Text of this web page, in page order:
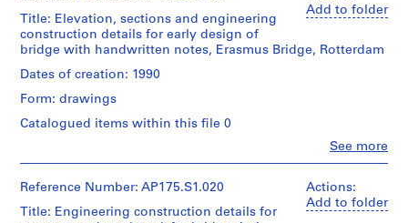
UNStudio
Folder
Number:
175.002.03
Location:
Rotterdam
Netherlands
Credit
line:
UNStudio
project
records
Centre
Location:
Rotterdam
Credit
UNStudio
records
Collection
Centre
type:
1
File
and
Medium:
Approximately
technical
Dimensions:
Ben
van
Berkel
(architect)
Bos
(urban
planner)
Quantity
/
type:
Add to folder
See more
Title: Elevation, sections and engineering
construction details for early design of
bridge with handwritten notes, Erasmus Bridge, Rotterdam
Dates of creation: 1990
Form: drawings
Catalogued items within this file 0
(archive
Ben
Actions:
Add to folder
Reference Number: AP175.S1.020
Title: Engineering construction details for